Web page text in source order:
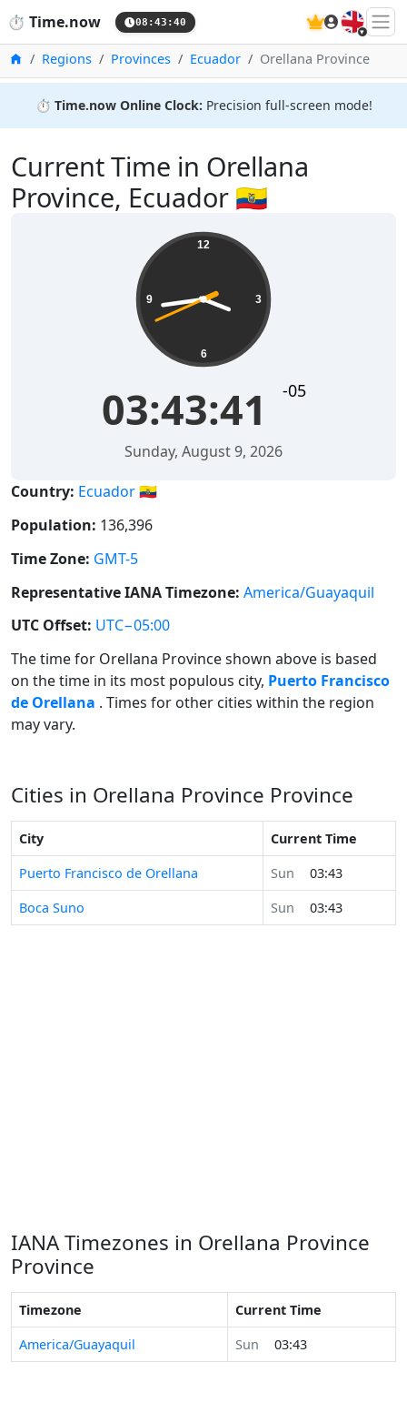
⏱️ Time.now 08:43:41 🇬🇧
HomeRegions Provinces Ecuador Orellana Province
⏱️ Time.now Online Clock: Precision full-screen mode!
Current Time in Orellana
Province, Ecuador 🇪🇨
12
3
6
9
03:43:42 -05
Sunday, August 9, 2026
Country: Ecuador 🇪🇨
Population: 136,396
Time Zone: GMT-5
Representative IANA Timezone: America/Guayaquil
UTC Offset: UTC−05:00
The time for Orellana Province shown above is based
on the time in its most populous city, Puerto Francisco
de Orellana . Times for other cities within the region
may vary.
Cities in Orellana Province Province
City
Current Time
Puerto Francisco de Orellana
Sun
03:43
Boca Suno
Sun 03:43
IANA Timezones in Orellana Province
Province
Timezone
Current Time
America/Guayaquil
Sun 03:43